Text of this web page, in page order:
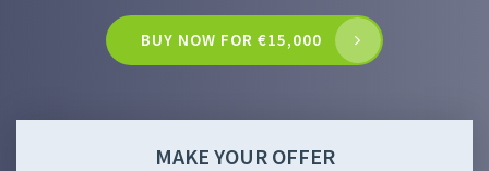
BUY NOW FOR €15,000
MAKE YOUR OFFER